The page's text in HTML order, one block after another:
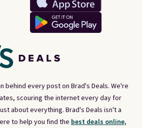
behind every post on Brad's Deals. We're
scouring the internet every day for
about everything. Brad's Deals isn't a
to help you find the best deals online,